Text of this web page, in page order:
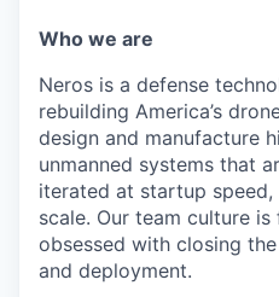
Who we are
Neros is a defense
rebuilding America’s
design and manufacture
unmanned systems that
iterated at startup
scale. Our team culture
obsessed with closing
and deployment.